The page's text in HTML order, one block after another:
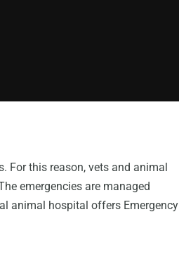
For this reason, vets and animal
emergencies are managed
animal hospital offers Emergency